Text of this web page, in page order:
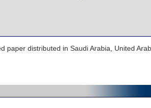
paper distributed in Saudi Arabia, United